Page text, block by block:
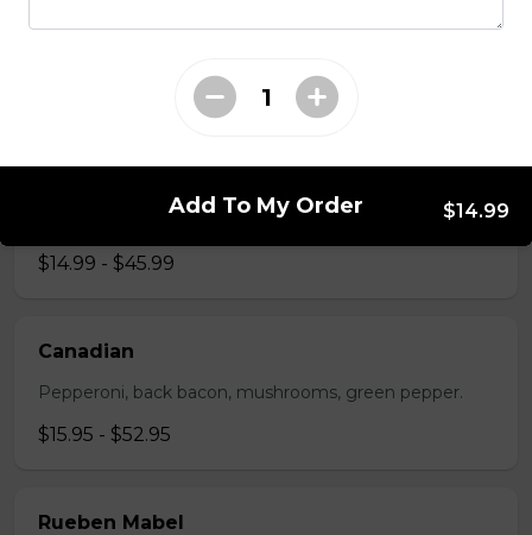
Mushrooms, green pepper, onion, black olives, tomato
$14.99 - $45.99
Canadian
Pepperoni, back bacon, mushrooms, green pepper.
$15.95 - $52.95
Rueben Mabel
Add To My Order $14.99